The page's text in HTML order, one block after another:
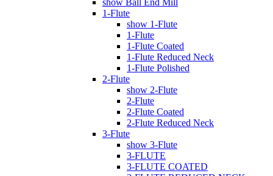
1-Flute
show 1-Flute
1-Flute
1-Flute Coated
1-Flute Reduced Neck
1-Flute Polished
2-Flute
show 2-Flute
2-Flute
2-Flute Coated
2-Flute Reduced Neck
3-Flute
show 3-Flute
3-FLUTE
3-FLUTE COATED